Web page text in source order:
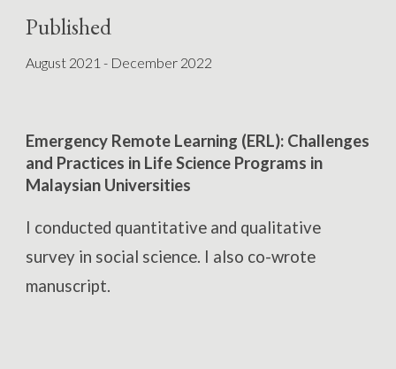
Published
August 2021 - December 2022
Emergency Remote Learning (ERL): Challenges
and Practices in Life Science Programs in
Malaysian Universities
I conducted quantitative and qualitative
survey in social science. I also co-wrote
manuscript.